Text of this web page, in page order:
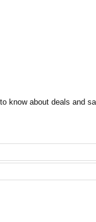
know about deals and